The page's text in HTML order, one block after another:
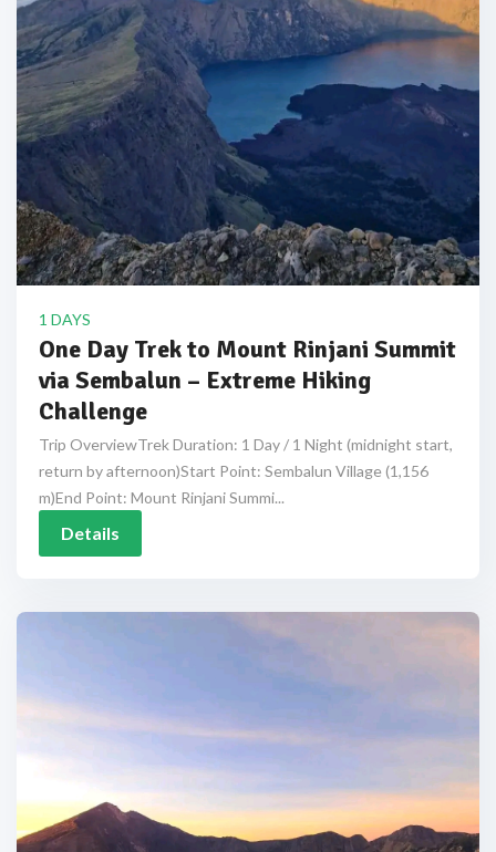
1 DAYS
One Day Trek to Mount Rinjani Summit
via Sembalun – Extreme Hiking
Challenge
Trip OverviewTrek Duration: 1 Day / 1 Night (midnight start,
return by afternoon)Start Point: Sembalun Village (1,156
m)End Point: Mount Rinjani Summi...
Details